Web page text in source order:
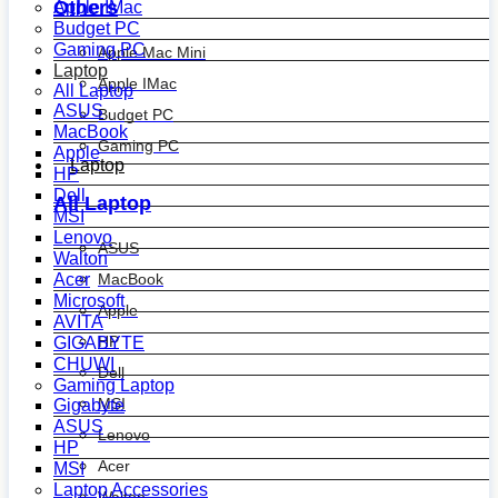
Others
Apple Mac Mini
Apple IMac
Budget PC
Gaming PC
Laptop
All Laptop
ASUS
MacBook
Apple
HP
Dell
MSI
Lenovo
Acer
Apple IMac
Budget PC
Gaming PC
Laptop
All Laptop
ASUS
MacBook
Apple
HP
Dell
MSI
Lenovo
Walton
Acer
Microsoft
AVITA
GIGABYTE
CHUWI
Gaming Laptop
Gigabyte
ASUS
HP
MSI
Laptop Accessories